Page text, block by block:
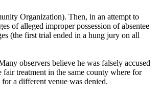
Organization). Then, in an attempt to
of alleged improper possession of absentee
(the first trial ended in a hung jury on all
observers believe he was falsely accused
treatment in the same county where for
a different venue was denied.